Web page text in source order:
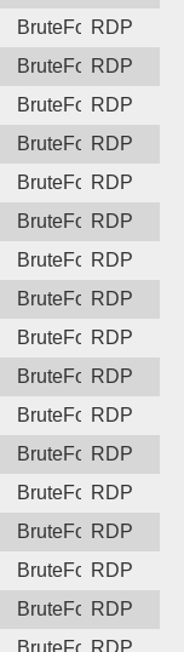
BruteForceRDP
BruteForceRDP
BruteForceRDP
BruteForceRDP
BruteForceRDP
BruteForceRDP
BruteForceRDP
BruteForceRDP
BruteForceRDP
BruteForceRDP
BruteForceRDP
BruteForceRDP
BruteForceRDP
BruteForceRDP
BruteForceRDP
BruteForceRDP
BruteForceRDP